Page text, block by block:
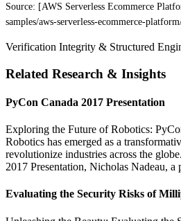
Source: [AWS Serverless Ecommerce
samples/aws-serverless-ecommerce-
Verification Integrity & Structured
Related Research & Insights
PyCon Canada 2017 Presentation
Exploring the Future of Robotics:
Robotics has emerged as a
revolutionize industries across the
2017 Presentation, Nicholas Nadeau, a
Evaluating the Security Risks of